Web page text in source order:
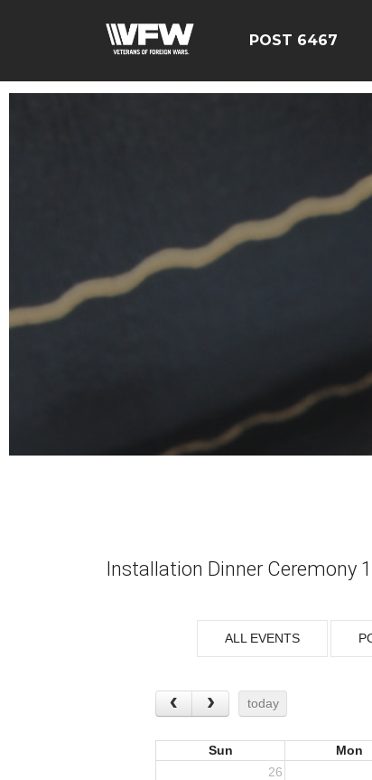
POST 6467
Installation Dinner Ceremony
ALL EVENTS
today
Sun Mon
26